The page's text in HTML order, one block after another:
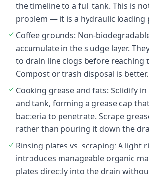
the timeline to a full tank. This is
problem — it is a hydraulic loading
Coffee grounds: Non-
accumulate in the sludge layer.
to drain line clogs before reaching
Compost or trash disposal is better.
Cooking grease and fats: Solidify
and tank, forming a grease cap
bacteria to penetrate. Scrape
rather than pouring it down the
Rinsing plates vs. scraping: A light
introduces manageable organic
plates directly into the drain